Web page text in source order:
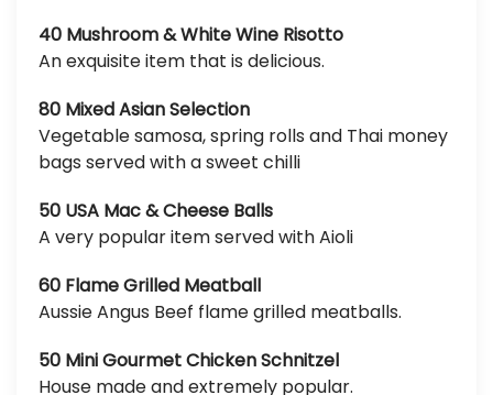
40 Mushroom & White Wine Risotto
An exquisite item that is delicious.
80 Mixed Asian Selection
Vegetable samosa, spring rolls and Thai money
bags served with a sweet chilli
50 USA Mac & Cheese Balls
A very popular item served with Aioli
60 Flame Grilled Meatball
Aussie Angus Beef flame grilled meatballs.
50 Mini Gourmet Chicken Schnitzel
House made and extremely popular.